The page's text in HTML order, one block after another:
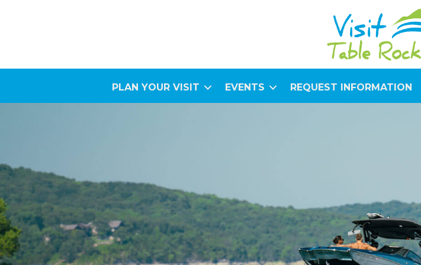
PLAN YOUR VISIT EVENTS REQUEST INFORMATION